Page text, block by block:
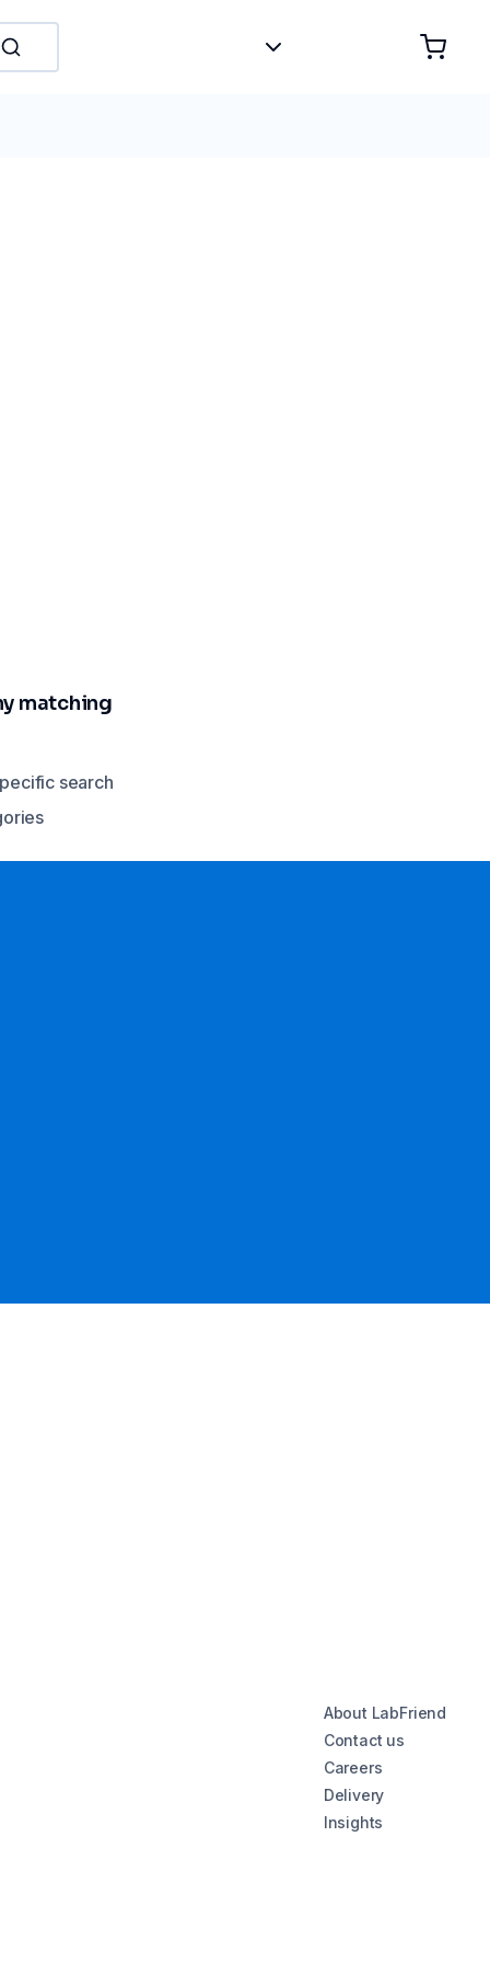
matching
search
About LabFriend
Contact us
Careers
Delivery
Insights